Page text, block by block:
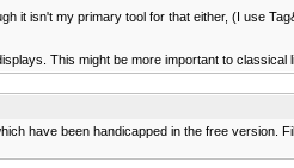
it isn't my primary tool for that either, (I use
This might be more important to classical
have been handicapped in the free